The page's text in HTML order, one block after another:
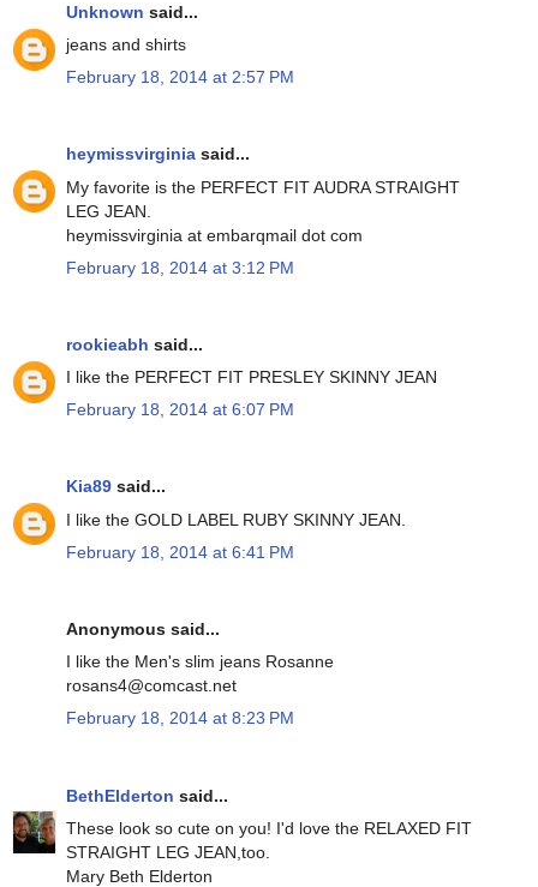
Unknown said...
jeans and shirts
February 18, 2014 at 2:57 PM
heymissvirginia said...
My favorite is the PERFECT FIT AUDRA STRAIGHT
LEG JEAN.
heymissvirginia at embarqmail dot com
February 18, 2014 at 3:12 PM
rookieabh said...
I like the PERFECT FIT PRESLEY SKINNY JEAN
February 18, 2014 at 6:07 PM
Kia89 said...
I like the GOLD LABEL RUBY SKINNY JEAN.
February 18, 2014 at 6:41 PM
Anonymous said...
I like the Men's slim jeans Rosanne
rosans4@comcast.net
February 18, 2014 at 8:23 PM
BethElderton said...
These look so cute on you! I'd love the RELAXED FIT
STRAIGHT LEG JEAN,too.
Mary Beth Elderton